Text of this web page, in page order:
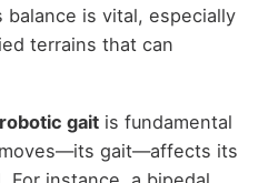
is vital, especially
terrains that can
robotic gaitis fundamental
gait—affects its